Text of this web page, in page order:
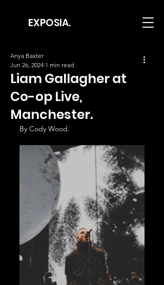
EXPOSIA.
Liam Gallagher at
Co-op Live,
Manchester.
Anya Baxter
Jun 26, 2024 1 min read
By Cody Wood.